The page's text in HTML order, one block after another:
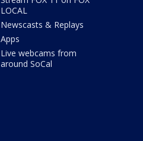
LOCAL
Newscasts & Replays
Apps
Live webcams from
around SoCal